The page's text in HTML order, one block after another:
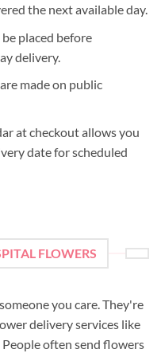
the next available day.
placed before
delivery.
made on public
at checkout allows you
date for scheduled
FLOWERS
you care. They're
delivery services like
often send flowers